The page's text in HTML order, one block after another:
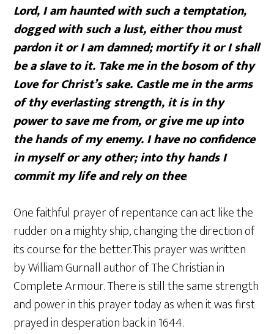
Lord, I am haunted with such a temptation,
dogged with such a lust, either thou must
pardon it or I am damned; mortify it or I shall
be a slave to it. Take me in the bosom of thy
Love for Christ’s sake. Castle me in the arms
of thy everlasting strength, it is in thy
power to save me from, or give me up into
the hands of my enemy. I have no confidence
in myself or any other; into thy hands I
commit my life and rely on thee.
One faithful prayer of repentance can act like the
rudder on a mighty ship, changing the direction of
its course for the better.This prayer was written
by William Gurnall author of The Christian in
Complete Armour. There is still the same strength
and power in this prayer today as when it was first
prayed in desperation back in 1644.